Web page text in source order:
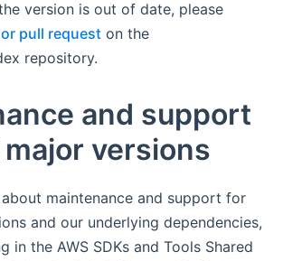
version is out of date, please
pull request on the
repository.
and support
major versions
maintenance and support for
and our underlying dependencies,
in the AWS SDKs and Tools Shared